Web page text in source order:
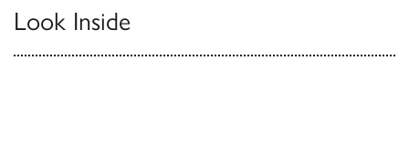
Look Inside